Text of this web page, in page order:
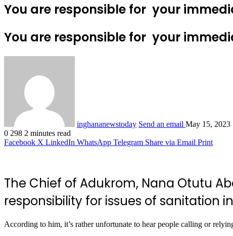
You are responsible for your
You are responsible for your
inghananewstoday Send an email May 15, 2023
0 298 2 minutes read
Facebook X LinkedIn WhatsApp Telegram Share via Email Print
The Chief of Adukrom, Nana Otutu
responsibility for issues of sanitation
According to him, it’s rather unfortunate to hear people calling or